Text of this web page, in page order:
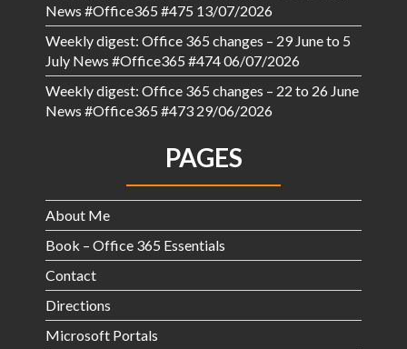
News #Office365 #475 13/07/2026
Weekly digest: Office 365 changes – 29 June to 5
July News #Office365 #47406/07/2026
Weekly digest: Office 365 changes – 22 to 26 June
News #Office365 #473 29/06/2026
PAGES
About Me
Book – Office 365 Essentials
Contact
Directions
Microsoft Portals